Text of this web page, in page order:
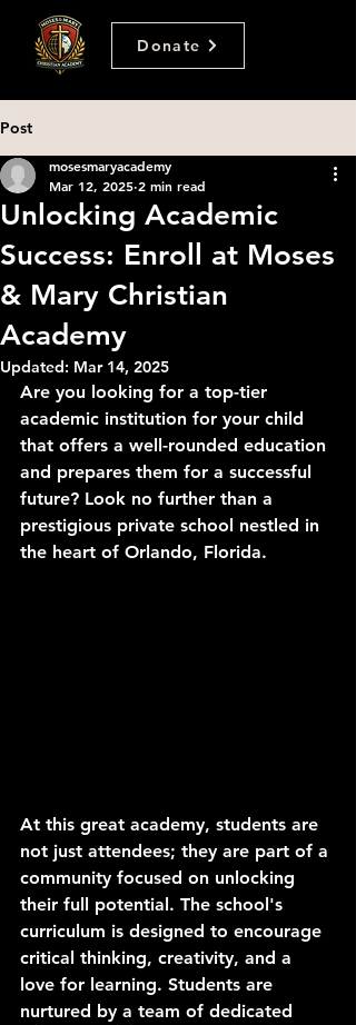
Donate
Post
Unlocking Academic
Success: Enroll at Moses
& Mary Christian
Academy
mosesmaryacademy
Mar 12, 2025 2 min read
Updated: Mar 14, 2025
Are you looking for a top-tier
academic institution for your child
that offers a well-rounded education
and prepares them for a successful
future? Look no further than a
prestigious private school nestled in
the heart of Orlando, Florida.
At this great academy, students are
not just attendees; they are part of a
community focused on unlocking
their full potential. The school's
curriculum is designed to encourage
critical thinking, creativity, and a
love for learning. Students are
nurtured by a team of dedicated